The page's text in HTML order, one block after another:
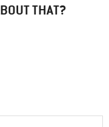
THAT?